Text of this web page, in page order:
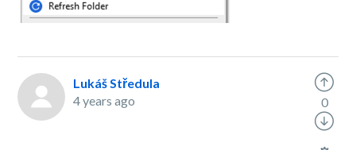
Lukáš Středula
4 years ago
0